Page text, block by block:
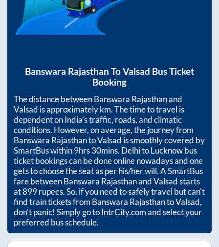
Banswara Rajasthan ToValsad Bus Ticket
Booking
The distance betweenBanswara Rajasthanand
Valsad is approximatelykm. The time to travel is
dependent on India’s traffic, roads, and climatic
conditions. However, on average, the journey from
Banswara RajasthantoValsad is smoothly covered by
SmartBus within9hrs 30mins. Delhi to Lucknow bus
ticket bookings can be done online nowadays and one
gets to choose the seat as per his/her will. A SmartBus
fare betweenBanswara RajasthanandValsadstarts
at899rupees. So, if you need to safely travel but can't
find train tickets from Banswara RajasthantoValsad,
don't panic! Simply go to IntrCity.com and select your
preferred bus schedule.